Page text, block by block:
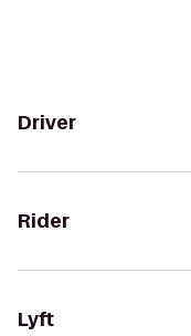
Driver
Rider
Lyft